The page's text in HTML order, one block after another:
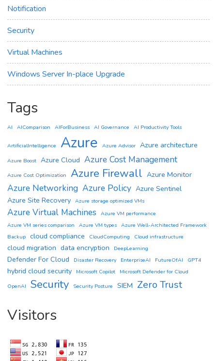
Notification
Security
Virtual Machines
Windows Server In-place Upgrade
Tags
AI AIComparison AIForBusiness AI Governance AI Productivity Tools
ArtificialIntelligence Azure Azure Advisor Azure architecture
Azure Boost Azure Cloud Azure Cost Management
Azure Cost Optimization Azure Firewall Azure Monitor
Azure Networking Azure Policy Azure Sentinel
Azure Site Recovery Azure storage optimized VMs
Azure Virtual Machines
Azure VM performance
Azure VM series comparison
Azure VM types Azure Well-Architected Framework
Backup cloud compliance CloudComputing Cloud infrastructure
cloud migration data encryption DeepLearning
Defender For Cloud Disaster Recovery EnterpriseAI FutureOfAI GPT4
hybrid cloud security Microsoft Copilot
Microsoft Defender for Cloud
OpenAI
Security Security Posture SIEM Zero Trust
Visitors